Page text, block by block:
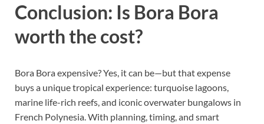
Conclusion: Is Bora Bora
worth the cost?
Bora Bora expensive? Yes, it can be—but that expense
buys a unique tropical experience: turquoise lagoons,
marine life-rich reefs, and iconic overwater bungalows in
French Polynesia. With planning, timing, and smart